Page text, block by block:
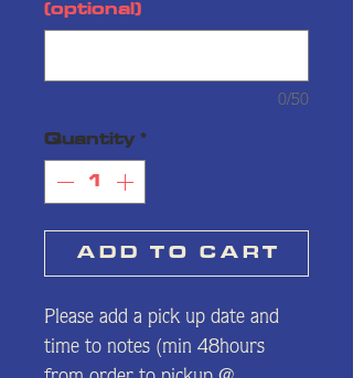
(optional)
0/50
Quantity *
A D D⠀T O⠀C A R T
Please add a pick up date and
time to notes (min 48hours